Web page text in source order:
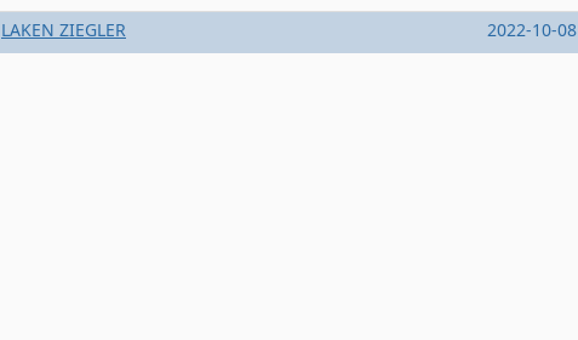
LAKEN ZIEGLER 2022-10-08